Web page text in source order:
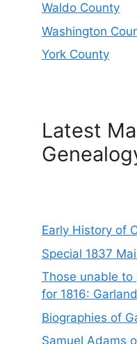
Waldo County
Washington
York County
Latest
Early History of
Special 1837
Those unable to
for 1816:
Biographies of
Samuel Adams